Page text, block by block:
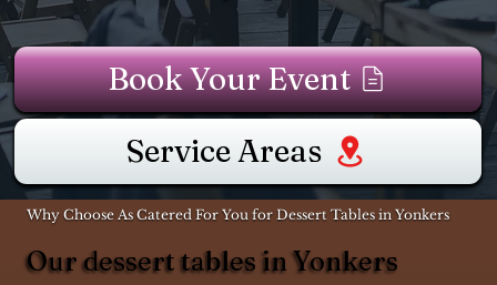
Book Your Event
Service Areas
Why Choose As Catered For You for Dessert Tables in Yonkers
Our dessert tables in Yonkers